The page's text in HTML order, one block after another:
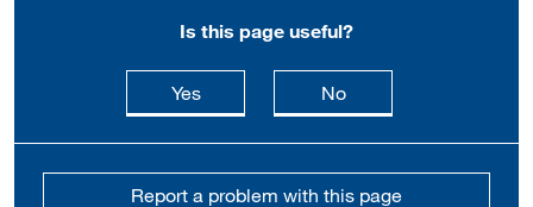
Is this page useful?
Yesthis page is useful
Nothis page is not
Report a problem with this page